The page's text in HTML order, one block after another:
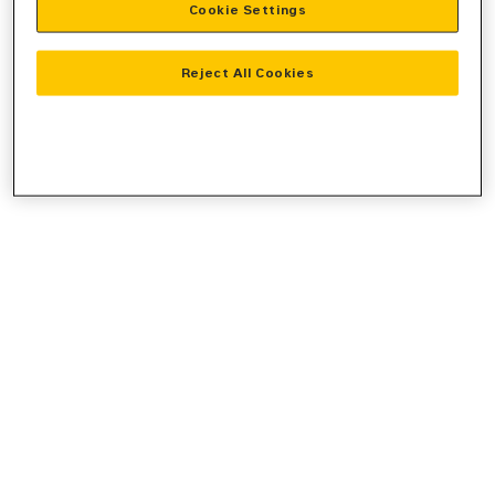
information).
Reject All Cookies
Cookie Settings